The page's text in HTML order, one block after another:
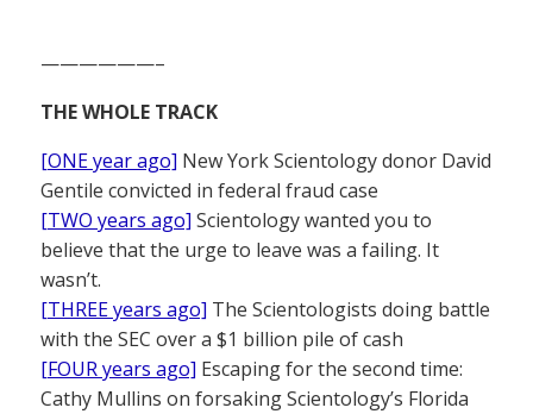
——————–
THE WHOLE TRACK
[ONE year ago] New York Scientology donor David
Gentile convicted in federal fraud case
[TWO years ago] Scientology wanted you to
believe that the urge to leave was a failing. It
wasn’t.
[THREE years ago] The Scientologists doing battle
with the SEC over a $1 billion pile of cash
[FOUR years ago] Escaping for the second time:
Cathy Mullins on forsaking Scientology’s Florida